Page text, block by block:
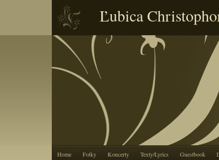
Ľubica
Home Fotky Koncerty Texty/Lyrics Guestbook